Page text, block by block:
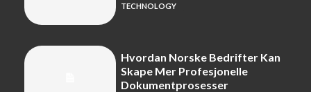
TECHNOLOGY
Hvordan Norske Bedrifter Kan
Skape Mer Profesjonelle
Dokumentprosesser